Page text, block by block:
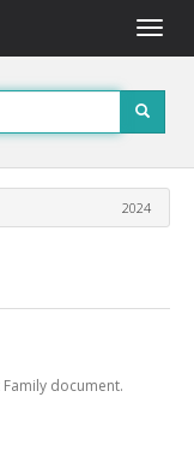
Toggle
2024
document.